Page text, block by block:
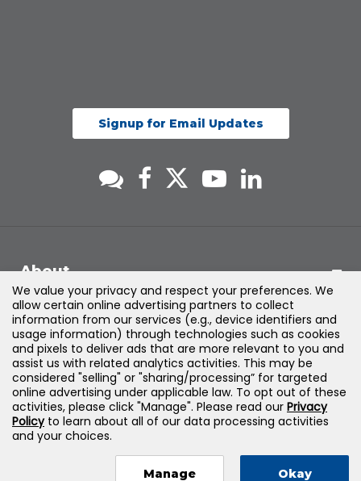
Signup for Email Updates
About
Support
Products & Solutions
Legal
We value your privacy and respect your preferences. We
allow certain online advertising partners to collect
information from our services (e.g., device identifiers and
usage information) through technologies such as cookies
and pixels to deliver ads that are more relevant to you and
assist us with related analytics activities. This may be
considered "selling" or "sharing/processing” for targeted
online advertising under applicable law. To opt out of these
activities, please click "Manage". Please read our Privacy
Policyto learn about all of our data processing activities
and your choices.
Manage Okay